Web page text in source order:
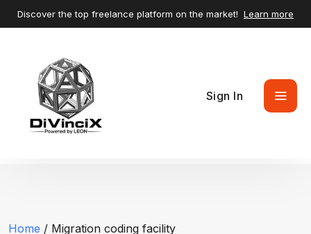
Discover the top freelance platform on the market! Learn more
Sign In
Home / Migration coding facility